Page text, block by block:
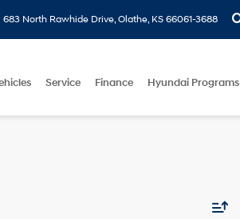
683 North Rawhide Drive, Olathe, KS 66061-3688
Service Finance Hyundai Programs